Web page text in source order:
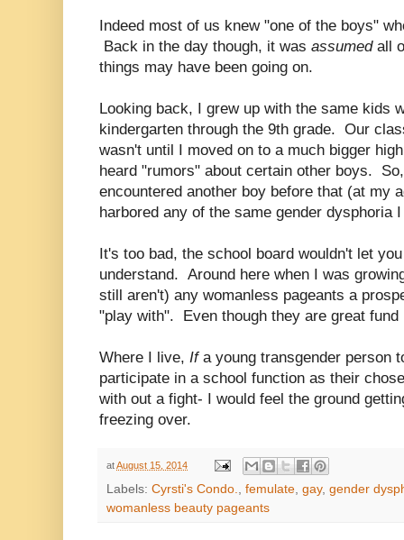
Indeed most of us knew "one of the boys"
Back in the day though, it was assumed all
things may have been going on.
Looking back, I grew up with the same kids
kindergarten through the 9th grade. Our
wasn't until I moved on to a much bigger
heard "rumors" about certain other boys.
encountered another boy before that (at my
harbored any of the same gender dysphoria
It's too bad, the school board wouldn't let
understand. Around here when I was
still aren't) any womanless pageants a
"play with". Even though they are great fund
Where I live, If a young transgender person
participate in a school function as their
with out a fight- I would feel the ground
freezing over.
atAugust 15, 2014
Labels: Cyrsti's Condo., femulate, gay, gender
womanless beauty pageants